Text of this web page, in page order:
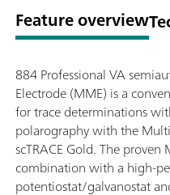
Feature overview
884 Professional VA
Electrode (MME) is a
for trace determinations
polarography with the
scTRACE Gold. The
combination with a high-
potentiostat/galvanostat